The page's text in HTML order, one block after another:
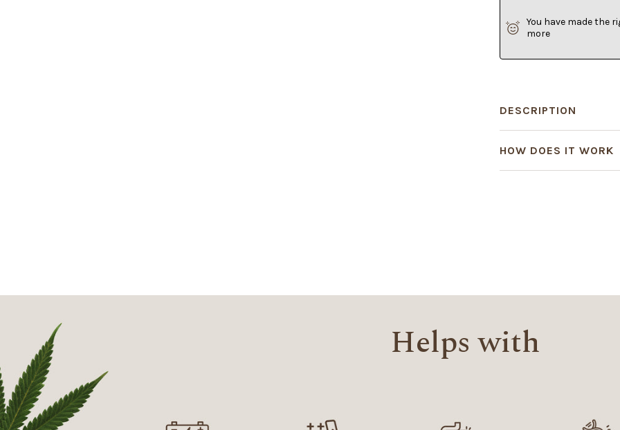
You have made the
more
DESCRIPTION
HOW DOES IT WORK
Helps with